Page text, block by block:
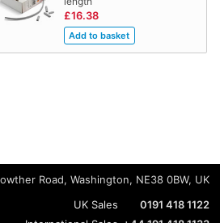
£16.38
Road, Washington, NE38 0BW, UK
UK Sales
0191 418 1122